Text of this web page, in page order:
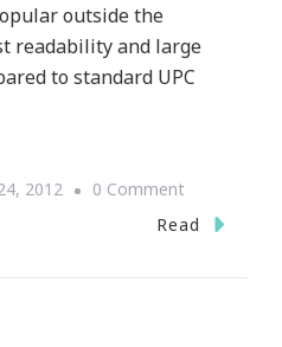
outside the
readability and large
to standard UPC
2012 0 CommentOn
What
Read